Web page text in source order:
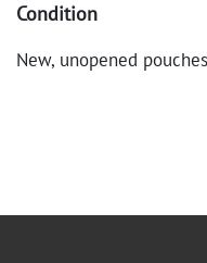
Condition
New, unopened